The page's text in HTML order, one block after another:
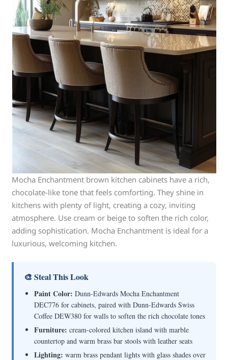
Mocha Enchantment brown kitchen cabinets have a rich,
chocolate-like tone that feels comforting. They shine in
kitchens with plenty of light, creating a cozy, inviting
atmosphere. Use cream or beige to soften the rich color,
adding sophistication. Mocha Enchantment is ideal for a
luxurious, welcoming kitchen.
🎨 Steal This Look
Paint Color: Dunn-Edwards Mocha Enchantment
DEC776 for cabinets, paired with Dunn-Edwards Swiss
Coffee DEW380 for walls to soften the rich chocolate tones
Furniture: cream-colored kitchen island with marble
countertop and warm brass bar stools with leather seats
Lighting: warm brass pendant lights with glass shades over